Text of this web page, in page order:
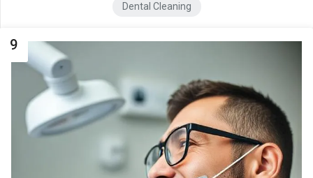
Dental Cleaning
9